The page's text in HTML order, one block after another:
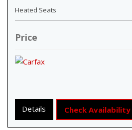
Heated Seats
Price
Details Check Availability